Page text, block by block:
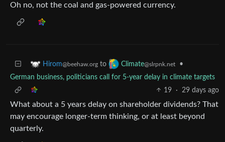
Oh no, not the coal and gas-powered currency.
Hirom@beehaw.org to Climate@slrpnk.net
•
German business, politicians call for 5-year delay in climate targets
19
· 29 days ago
What about a 5 years delay on shareholder dividends? That
may encourage longer-term thinking, or at least beyond
quarterly.